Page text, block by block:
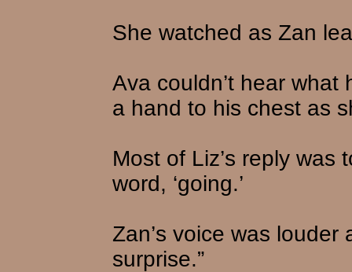
She watched as Zan
Ava couldn’t hear
a hand to his chest as
Most of Liz’s reply was
word, ‘going.’
Zan’s voice was louder
surprise.”